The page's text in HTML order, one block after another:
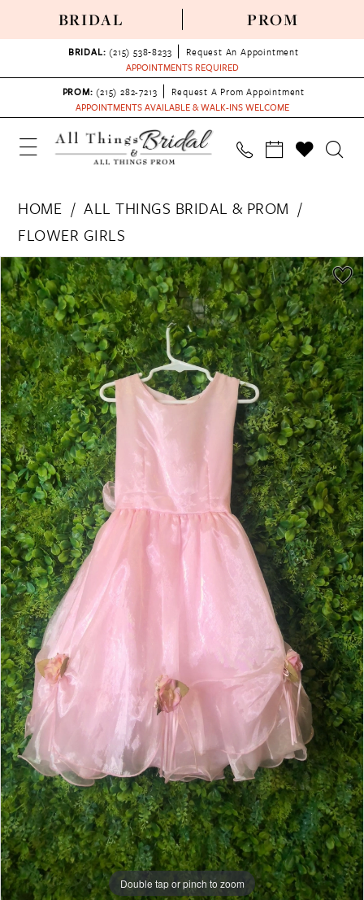
BRIDAL PROM
BRIDAL: (215) 538‑8233
Request An Appointment
APPOINTMENTS REQUIRED
PROM: (215) 282-7213
Request A Prom Appointment
APPOINTMENTS AVAILABLE & WALK-INS WELCOME
HOME
ALL THINGS BRIDAL & PROM
FLOWER GIRLS
Products
Views
Carousel
Skip
to
end
PAUSE AUTOPLAY
PREVIOUS SLIDE
NEXT SLIDE
0
Double tap or pinch to zoom